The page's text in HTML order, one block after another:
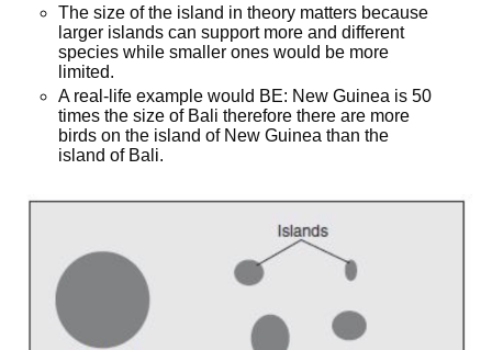
The size of the island in theory matters because
larger islands can support more and different
species while smaller ones would be more
limited.
A real-life example would BE: New Guinea is 50
times the size of Bali therefore there are more
birds on the island of New Guinea than the
island of Bali.